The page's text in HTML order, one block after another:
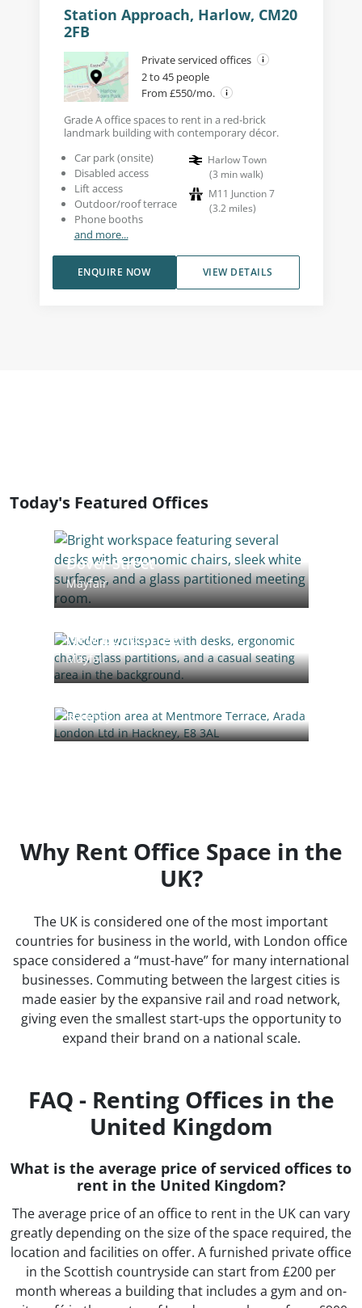
Station Approach, Harlow, CM20
2FB
Private serviced offices
2 to 45 people
From £550/mo.
Grade A office spaces to rent in a red-brick
landmark building with contemporary décor.
Car park (onsite)
Disabled access
Lift access
Outdoor/roof terrace
Phone booths
and more...
Harlow Town
(3 min walk)
M11 Junction 7
(3.2 miles)
VIEW DETAILS
ENQUIRE NOW
Today's Featured Offices
Dover Street
Mayfair
New Bond Street
Mayfair
Hackney
Why Rent Office Space in the
UK?
The UK is considered one of the most important
countries for business in the world, with London office
space considered a “must-have” for many international
businesses. Commuting between the largest cities is
made easier by the expansive rail and road network,
giving even the smallest start-ups the opportunity to
expand their brand on a national scale.
FAQ - Renting Offices in the
United Kingdom
What is the average price of serviced offices to
rent in the United Kingdom?
The average price of an office to rent in the UK can vary
greatly depending on the size of the space required, the
location and facilities on offer. A furnished private office
in the Scottish countryside can start from £200 per
month whereas a building that includes a gym and on-